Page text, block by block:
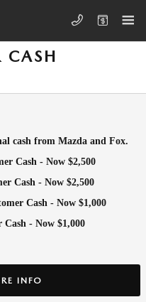
CASH
cash from Mazda and Fox.
Cash - Now $2,500
Cash - Now $2,500
Cash - Now $1,000
Cash - Now $1,000
INFO